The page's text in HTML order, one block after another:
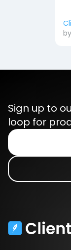
by
Sign up to
loop for